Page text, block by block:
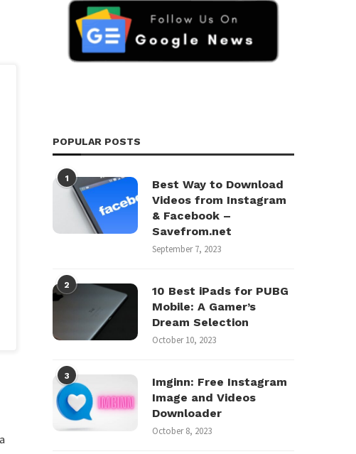
POPULAR POSTS
1
Best Way to Download
Videos from Instagram
& Facebook –
Savefrom.net
September 7, 2023
2
10 Best iPads for PUBG
Mobile: A Gamer’s
Dream Selection
October 10, 2023
3
Imginn: Free Instagram
Image and Videos
Downloader
October 8, 2023